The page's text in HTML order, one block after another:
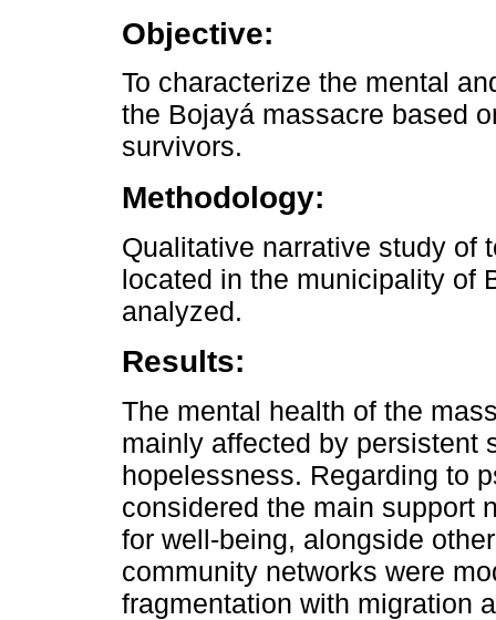
Objective:
To characterize the mental
the Bojayá massacre based
survivors.
Methodology:
Qualitative narrative study of
located in the municipality of
analyzed.
Results:
The mental health of the
mainly affected by persistent
hopelessness. Regarding to
considered the main support
for well-being, alongside
community networks were
fragmentation with migration